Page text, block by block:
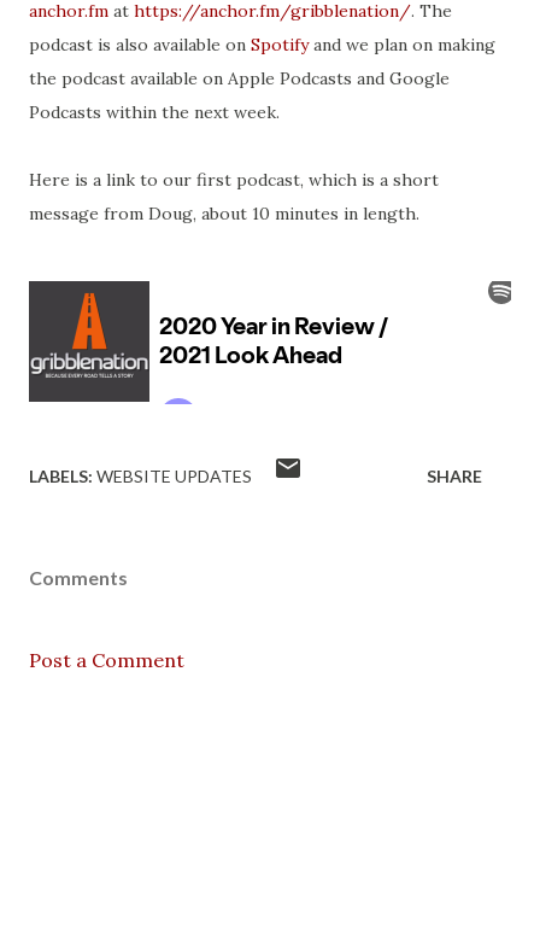
anchor.fm at https://anchor.fm/gribblenation/. The
podcast is also available on Spotifyand we plan on making
the podcast available on Apple Podcasts and Google
Podcasts within the next week.
Here is a link to our first podcast, which is a short
message from Doug, about 10 minutes in length.
LABELS: WEBSITE UPDATES SHARE
Comments
Post a Comment